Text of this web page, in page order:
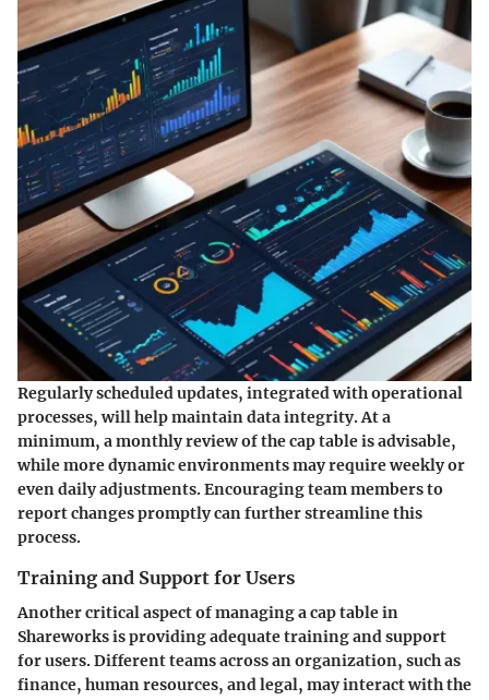
Regularly scheduled updates, integrated with operational
processes, will help maintain data integrity. At a
minimum, a monthly review of the cap table is advisable,
while more dynamic environments may require weekly or
even daily adjustments. Encouraging team members to
report changes promptly can further streamline this
process.
Training and Support for Users
Another critical aspect of managing a cap table in
Shareworks is providing adequate training and support
for users. Different teams across an organization, such as
finance, human resources, and legal, may interact with the